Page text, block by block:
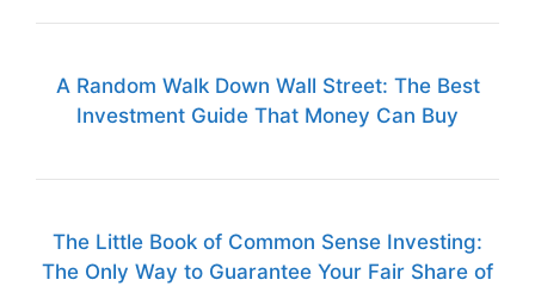
A Random Walk Down Wall Street: The Best
Investment Guide That Money Can Buy
The Little Book of Common Sense Investing:
The Only Way to Guarantee Your Fair Share of